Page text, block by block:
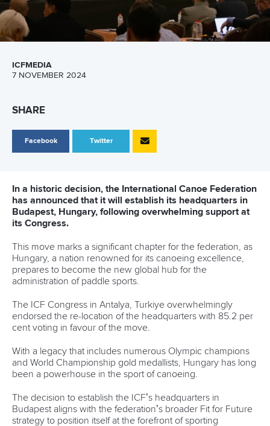
ICFMEDIA
7 NOVEMBER 2024
SHARE
Facebook Twitter
In a historic decision, the International Canoe Federation
has announced that it will establish its headquarters in
Budapest, Hungary, following overwhelming support at
its Congress.
This move marks a significant chapter for the federation, as
Hungary, a nation renowned for its canoeing excellence,
prepares to become the new global hub for the
administration of paddle sports.
The ICF Congress in Antalya, Turkiye overwhelmingly
endorsed the re-location of the headquarters with 85.2 per
cent voting in favour of the move.
With a legacy that includes numerous Olympic champions
and World Championship gold medallists, Hungary has long
been a powerhouse in the sport of canoeing.
The decision to establish the ICF’s headquarters in
Budapest aligns with the federation’s broader Fit for Future
strategy to position itself at the forefront of sporting